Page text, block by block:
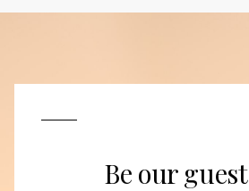
Be our guest